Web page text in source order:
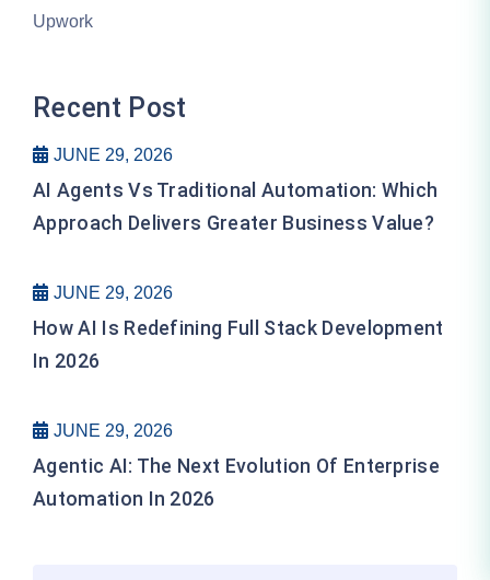
Upwork
Recent Post
JUNE 29, 2026
AI Agents Vs Traditional Automation: Which
Approach Delivers Greater Business Value?
JUNE 29, 2026
How AI Is Redefining Full Stack Development
In 2026
JUNE 29, 2026
Agentic AI: The Next Evolution Of Enterprise
Automation In 2026